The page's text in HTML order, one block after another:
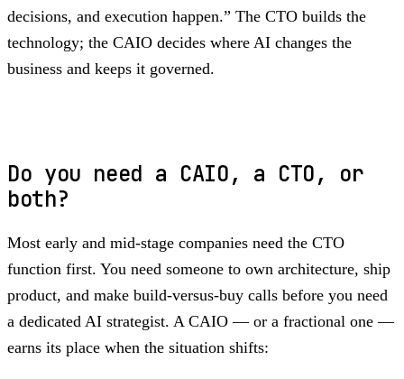
decisions, and execution happen.” The CTO builds the
technology; the CAIO decides where AI changes the
business and keeps it governed.
Do you need a CAIO, a CTO, or
both?
Most early and mid-stage companies need the CTO
function first. You need someone to own architecture, ship
product, and make build-versus-buy calls before you need
a dedicated AI strategist. A CAIO — or a fractional one —
earns its place when the situation shifts: